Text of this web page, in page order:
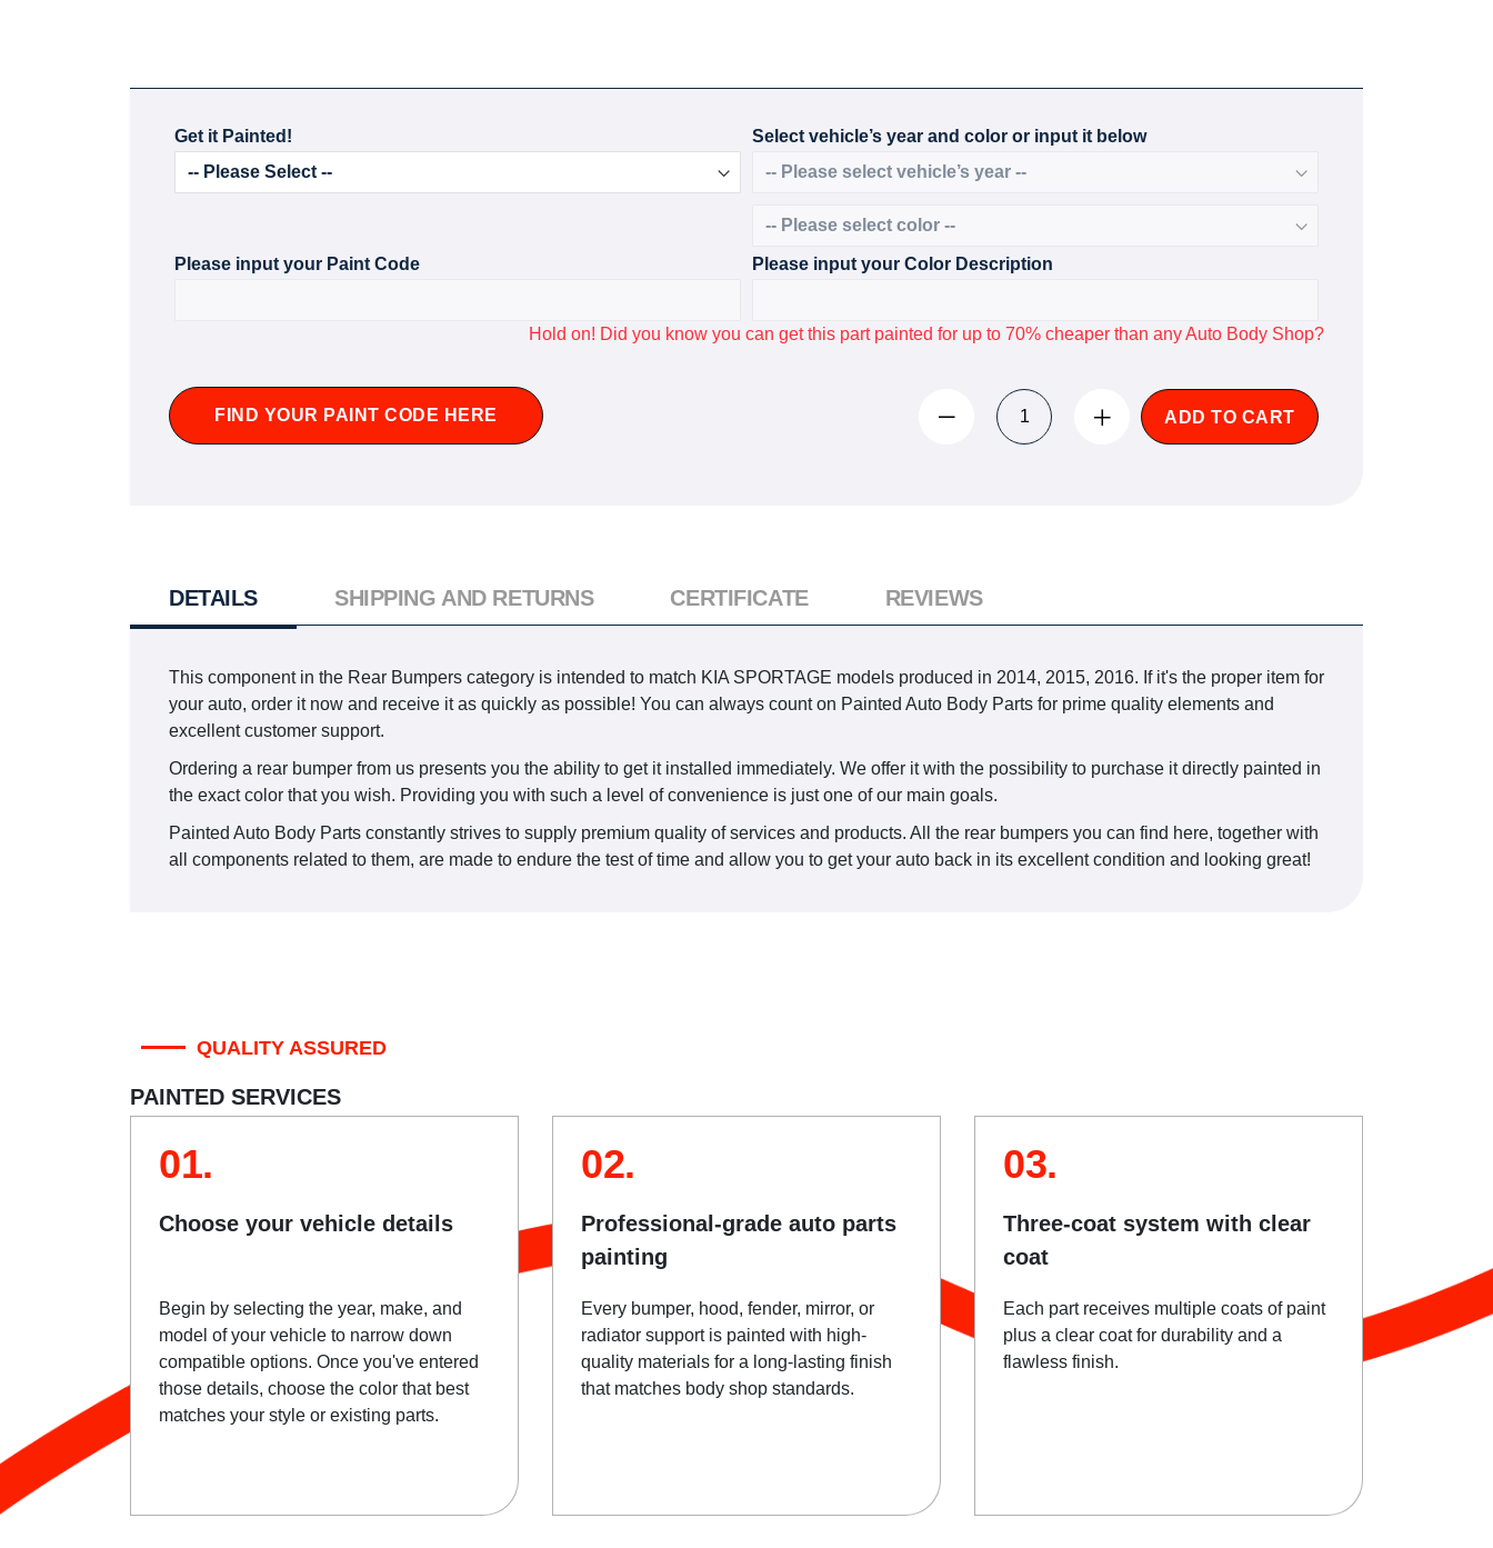
Get it Painted! Select vehicle’s year and color or input it below
Please input your Paint Code Please input your Color Description
Hold on! Did you know you can get this part painted for up to 70% cheaper than any Auto Body Shop?
FIND YOUR PAINT CODE HERE ADD TO CART
DETAILS
This component in the Rear Bumpers category is intended to match KIA SPORTAGE models produced in 2014, 2015, 2016. If it's the proper item for
your auto, order it now and receive it as quickly as possible! You can always count on Painted Auto Body Parts for prime quality elements and
excellent customer support.
Ordering a rear bumper from us presents you the ability to get it installed immediately. We offer it with the possibility to purchase it directly painted in
the exact color that you wish. Providing you with such a level of convenience is just one of our main goals.
Painted Auto Body Parts constantly strives to supply premium quality of services and products. All the rear bumpers you can find here, together with
all components related to them, are made to endure the test of time and allow you to get your auto back in its excellent condition and looking great!
SHIPPING AND RETURNS CERTIFICATE REVIEWS
QUALITY ASSURED
PAINTED SERVICES
01.
Choose your vehicle details
Begin by selecting the year, make, and
model of your vehicle to narrow down
compatible options. Once you've entered
those details, choose the color that best
matches your style or existing parts.
02.
Professional-grade auto parts
painting
Every bumper, hood, fender, mirror, or
radiator support is painted with high-
quality materials for a long-lasting finish
that matches body shop standards.
03.
Three-coat system with clear
coat
Each part receives multiple coats of paint
plus a clear coat for durability and a
flawless finish.